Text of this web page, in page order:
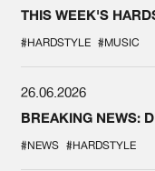
THIS WEEK'S
#HARDSTYLE #MUSIC
26.06.2026
BREAKING NEWS:
#NEWS #HARDSTYLE